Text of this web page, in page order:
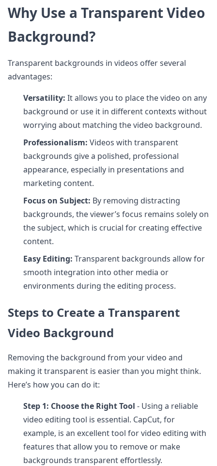
Why Use a Transparent Video
Background?
Transparent backgrounds in videos offer several
advantages:
Versatility: It allows you to place the video on any
background or use it in different contexts without
worrying about matching the video background.
Professionalism: Videos with transparent
backgrounds give a polished, professional
appearance, especially in presentations and
marketing content.
Focus on Subject: By removing distracting
backgrounds, the viewer’s focus remains solely on
the subject, which is crucial for creating effective
content.
Easy Editing: Transparent backgrounds allow for
smooth integration into other media or
environments during the editing process.
Steps to Create a Transparent
Video Background
Removing the background from your video and
making it transparent is easier than you might think.
Here’s how you can do it:
Step 1: Choose the Right Tool - Using a reliable
video editing tool is essential. CapCut, for
example, is an excellent tool for video editing with
features that allow you to remove or make
backgrounds transparent effortlessly.